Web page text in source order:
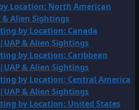
Location: North American
& Alien Sightings
by Location: Canada
& Alien Sightings
by Location: Caribbean
& Alien Sightings
by Location: Central America
& Alien Sightings
by Location: United States